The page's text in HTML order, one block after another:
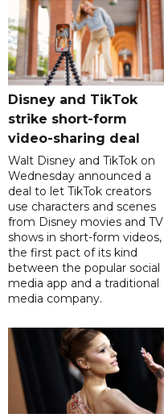
Disney and TikTok
strike short-form
video-sharing deal
Walt Disney and TikTok on
Wednesday announced a
deal to let TikTok creators
use characters and scenes
from Disney movies and TV
shows in short-form videos,
the first pact of its kind
between the popular social
media app and a traditional
media company.